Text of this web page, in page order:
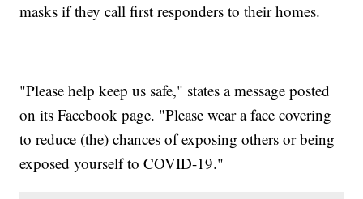
masks if they call first responders to their homes.
"Please help keep us safe," states a message posted
on its Facebook page. "Please wear a face covering
to reduce (the) chances of exposing others or being
exposed yourself to COVID-19."